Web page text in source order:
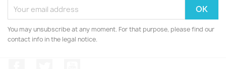
You may unsubscribe at any moment. For that purpose, please find our
contact info in the legal notice.